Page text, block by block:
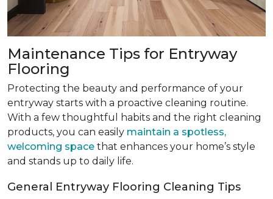
Maintenance Tips for Entryway
Flooring
Protecting the beauty and performance of your
entryway starts with a proactive cleaning routine.
With a few thoughtful habits and the right cleaning
products, you can easily maintain a spotless,
welcoming space that enhances your home’s style
and stands up to daily life.
General Entryway Flooring Cleaning Tips